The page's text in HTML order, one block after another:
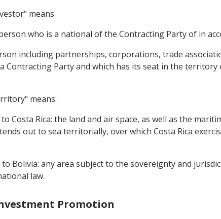
means
who is a national of the Contracting Party of in
including partnerships, corporations, trade
Contracting Party and which has its seat in the
means:
Costa Rica: the land and air space, as well as the
out to sea territorially, over which Costa Rica
Bolivia: any area subject to the sovereignty and
law.
Promotion